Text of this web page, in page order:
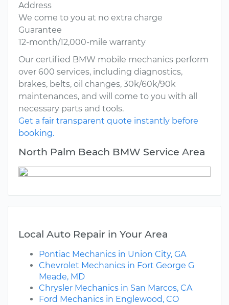
Address
We come to you at no extra charge
Guarantee
12-month/12,000-mile warranty
Our certified BMW mobile mechanics perform
over 600 services, including diagnostics,
brakes, belts, oil changes, 30k/60k/90k
maintenances, and will come to you with all
necessary parts and tools.
Get a fair transparent quote instantly before
booking.
North Palm Beach BMW Service Area
Local Auto Repair in Your Area
Pontiac Mechanics in Union City, GA
Chevrolet Mechanics in Fort George G
Meade, MD
Chrysler Mechanics in San Marcos, CA
Ford Mechanics in Englewood, CO